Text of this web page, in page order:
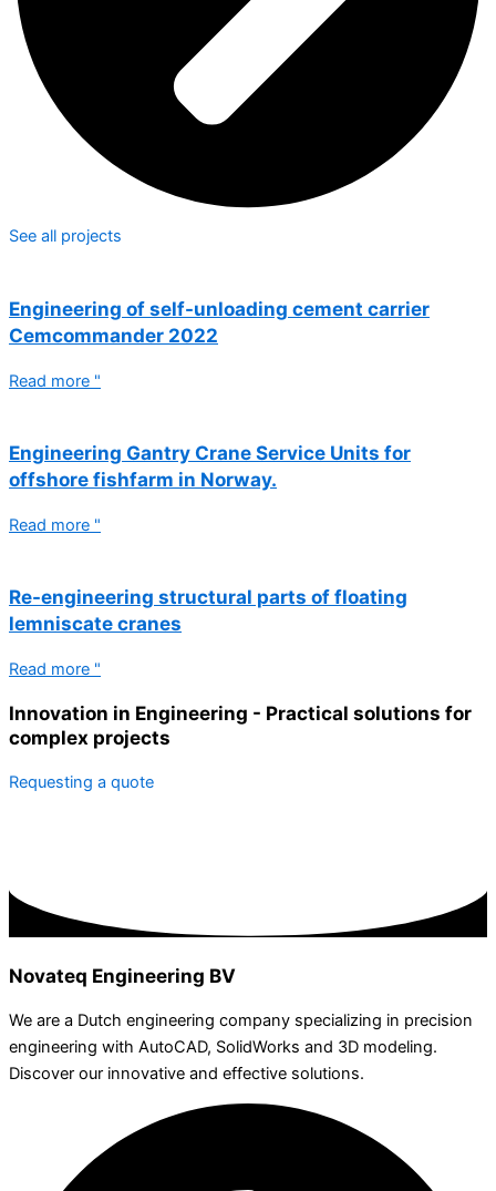
See all projects
Engineering of self-unloading cement carrier
Cemcommander 2022
Read more "
Engineering Gantry Crane Service Units for
offshore fishfarm in Norway.
Read more "
Re-engineering structural parts of floating
lemniscate cranes
Read more "
Innovation in Engineering - Practical solutions for
complex projects
Requesting a quote
Novateq Engineering BV
We are a Dutch engineering company specializing in precision
engineering with AutoCAD, SolidWorks and 3D modeling.
Discover our innovative and effective solutions.